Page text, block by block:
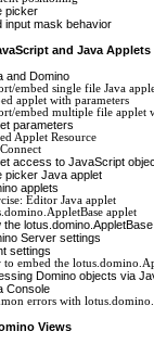
picker
input mask behavior
and Java Applets
and Domino
embed single file Java
applet with parameters
embed multiple file applet
parameters
Applet Resource
access to JavaScript
picker Java applet
applets
Editor Java applet
applet
the
Server settings
settings
to embed the
Domino objects via
Console
errors with
Views